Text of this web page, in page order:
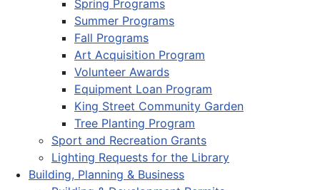
Spring Programs
Summer Programs
Fall Programs
Art Acquisition Program
Volunteer Awards
Equipment Loan Program
King Street Community Garden
Tree Planting Program
Sport and Recreation Grants
Lighting Requests for the Library
Building, Planning & Business